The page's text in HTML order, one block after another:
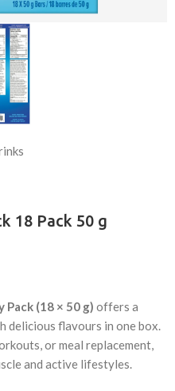
18 Pack 50 g
(18 × 50 g) offers a
delicious flavours in one box.
or meal replacement,
and active lifestyles.